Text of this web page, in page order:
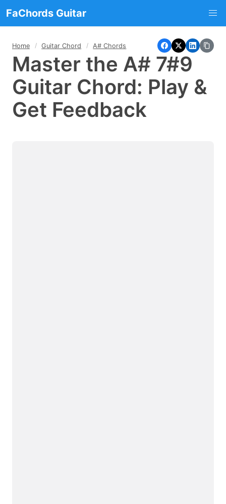
FaChords Guitar
Home Guitar Chord A# Chords
Master the A# 7#9
Guitar Chord: Play &
Get Feedback